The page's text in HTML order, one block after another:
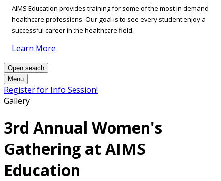
AIMS Education provides training for some of the most in-demand
healthcare professions. Our goal is to see every student enjoy a
successful career in the healthcare field.
Learn More
Open search
Menu
Register for Info Session!
Gallery
3rd Annual Women's
Gathering at AIMS
Education